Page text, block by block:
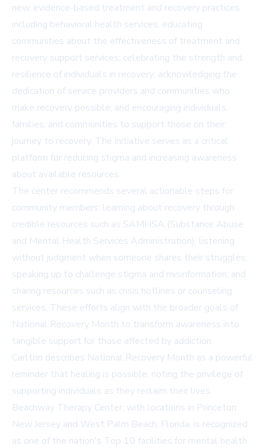
new, evidence-based treatment and recovery practices
including behavioral health services; educating
communities about the effectiveness of treatment and
recovery support services; celebrating the strength and
resilience of individuals in recovery; acknowledging the
dedication of service providers and communities who
make recovery possible; and encouraging individuals,
families, and communities to support those on their
journey to recovery. The initiative serves as a critical
platform for reducing stigma and increasing awareness
about available resources.
The center recommends several actionable steps for
community members: learning about recovery through
credible resources such as SAMHSA (Substance Abuse
and Mental Health Services Administration); listening
without judgment when someone shares their struggles;
speaking up to challenge stigma and misinformation; and
sharing resources such as crisis hotlines or counseling
services. These efforts align with the broader goals of
National Recovery Month to transform awareness into
tangible support for those affected by addiction.
Carlton describes National Recovery Month as a powerful
reminder that healing is possible, noting the privilege of
supporting individuals as they reclaim their lives.
Beachway Therapy Center, with locations in Princeton,
New Jersey and West Palm Beach, Florida, is recognized
as one of the nation's Top 10 facilities for mental health